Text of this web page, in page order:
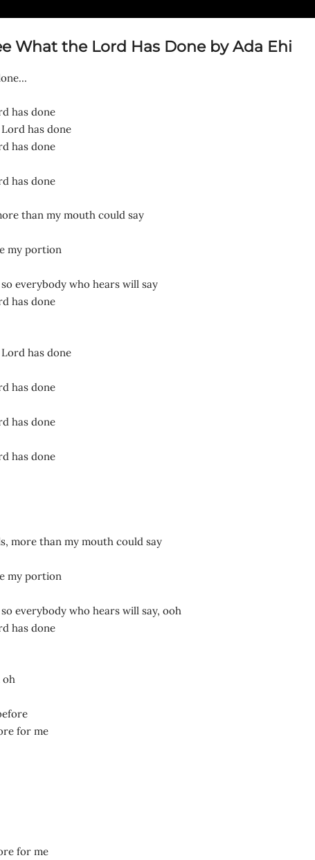
What the Lord Has Done by Ada Ehi
has done
has done
has done
has done
than my mouth could say
my portion
everybody who hears will say
has done
has done
has done
has done
has done
more than my mouth could say
my portion
everybody who hears will say, ooh
has done
oh
for me
for me